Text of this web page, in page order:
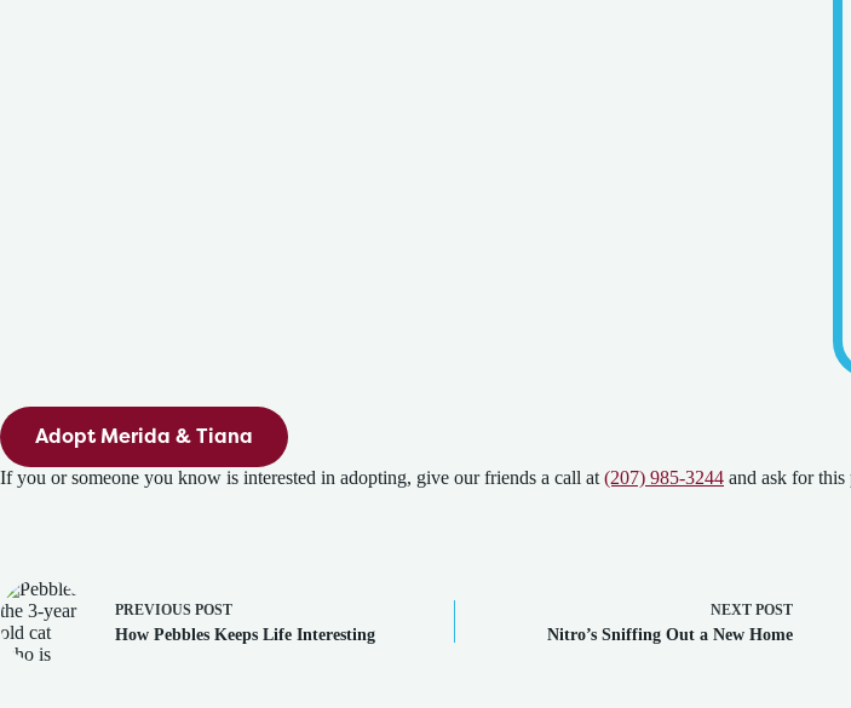
Adopt Merida & Tiana
If you or someone you know is interested in adopting, give our friends a call at (207) 985-3244 and ask for
PREVIOUS POST
How Pebbles Keeps Life Interesting
NEXT POST
Nitro’s Sniffing Out a New Home